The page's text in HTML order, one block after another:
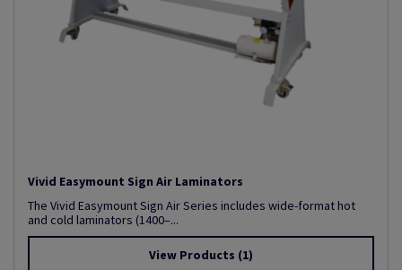
Vivid Easymount Sign Air Laminators
The Vivid Easymount Sign Air Series includes wide-format hot
and cold laminators (1400–...
View Products (1)